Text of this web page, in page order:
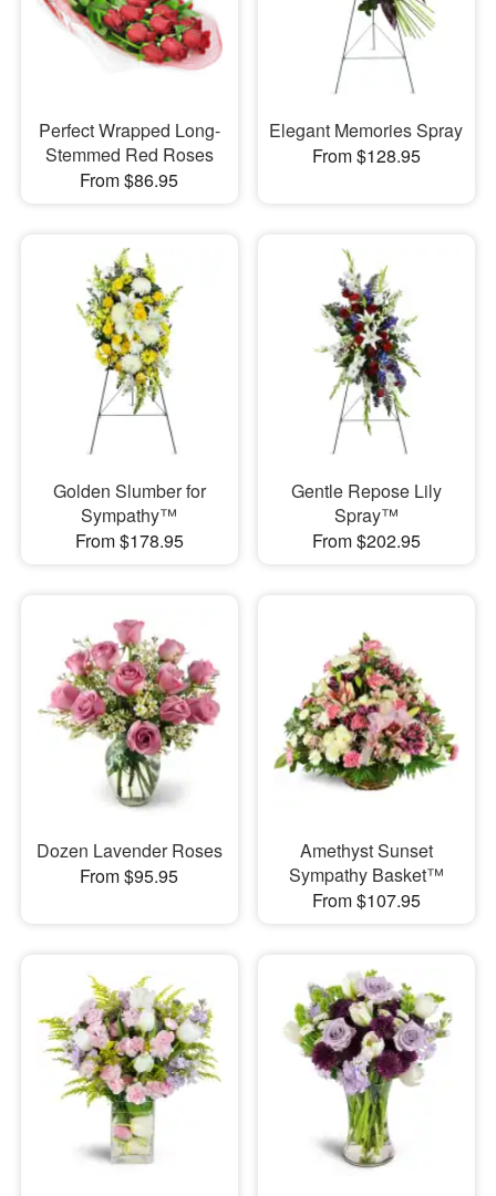
Perfect Wrapped Long-
Stemmed Red Roses
From $86.95
Elegant Memories Spray
From $128.95
Golden Slumber for
Sympathy™
From $178.95
Gentle Repose Lily
Spray™
From $202.95
Dozen Lavender Roses
From $95.95
Amethyst Sunset
Sympathy Basket™
From $107.95